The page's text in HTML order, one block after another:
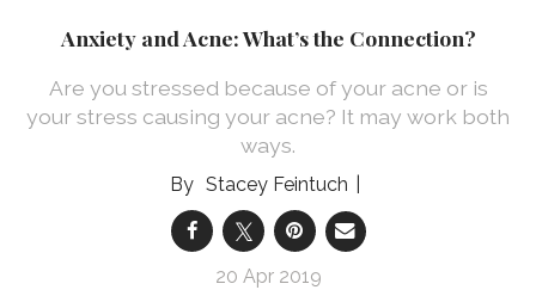
Anxiety and Acne: What’s the Connection?
Are you stressed because of your acne or is
your stress causing your acne? It may work both
ways.
Stacey Feintuch
20 Apr 2019